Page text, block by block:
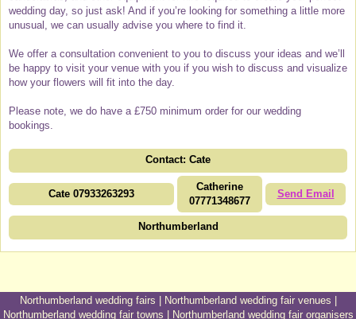
wedding day, so just ask! And if you’re looking for something a little more
unusual, we can usually advise you where to find it.
We offer a consultation convenient to you to discuss your ideas and we’ll
be happy to visit your venue with you if you wish to discuss and visualize
how your flowers will fit into the day.
Please note, we do have a £750 minimum order for our wedding
bookings.
Contact: Cate
Cate 07933263293
Catherine
07771348677
Send Email
Northumberland
Northumberland wedding fairs Northumberland wedding fair venues
Northumberland wedding fair towns
Northumberland wedding fair organisers